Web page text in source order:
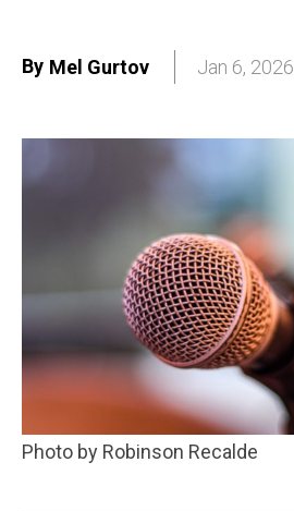
By Mel Gurtov Jan 6, 2026
Photo by Robinson Recalde